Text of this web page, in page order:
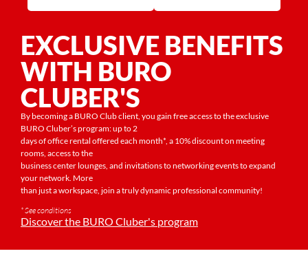
EXCLUSIVE BENEFITS
WITH BURO
CLUBER'S
By becoming a BURO Club client, you gain free access to the exclusive
BURO Cluber’s program: up to 2
days of office rental offered each month*, a 10% discount on meeting
rooms, access to the
business center lounges, and invitations to networking events to expand
your network. More
than just a workspace, join a truly dynamic professional community!
* See conditions
Discover the BURO Cluber's program